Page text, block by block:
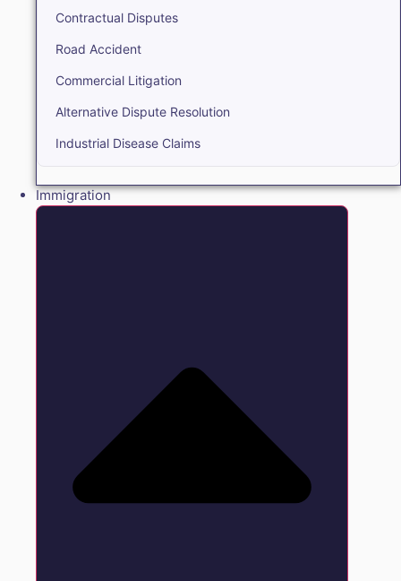
Contractual Disputes
Road Accident
Commercial Litigation
Alternative Dispute Resolution
Industrial Disease Claims
Immigration